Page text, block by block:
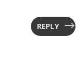
REPLY